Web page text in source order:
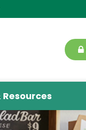
Resources